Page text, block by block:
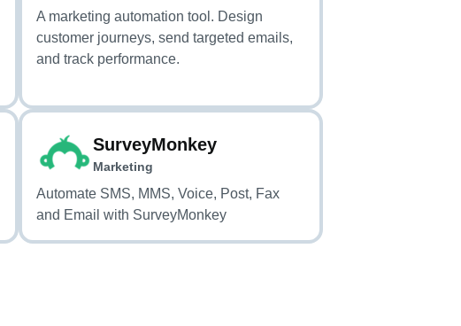
A marketing automation tool. Design
customer journeys, send targeted emails,
and track performance.
SurveyMonkey
Marketing
Automate SMS, MMS, Voice, Post, Fax
and Email with SurveyMonkey